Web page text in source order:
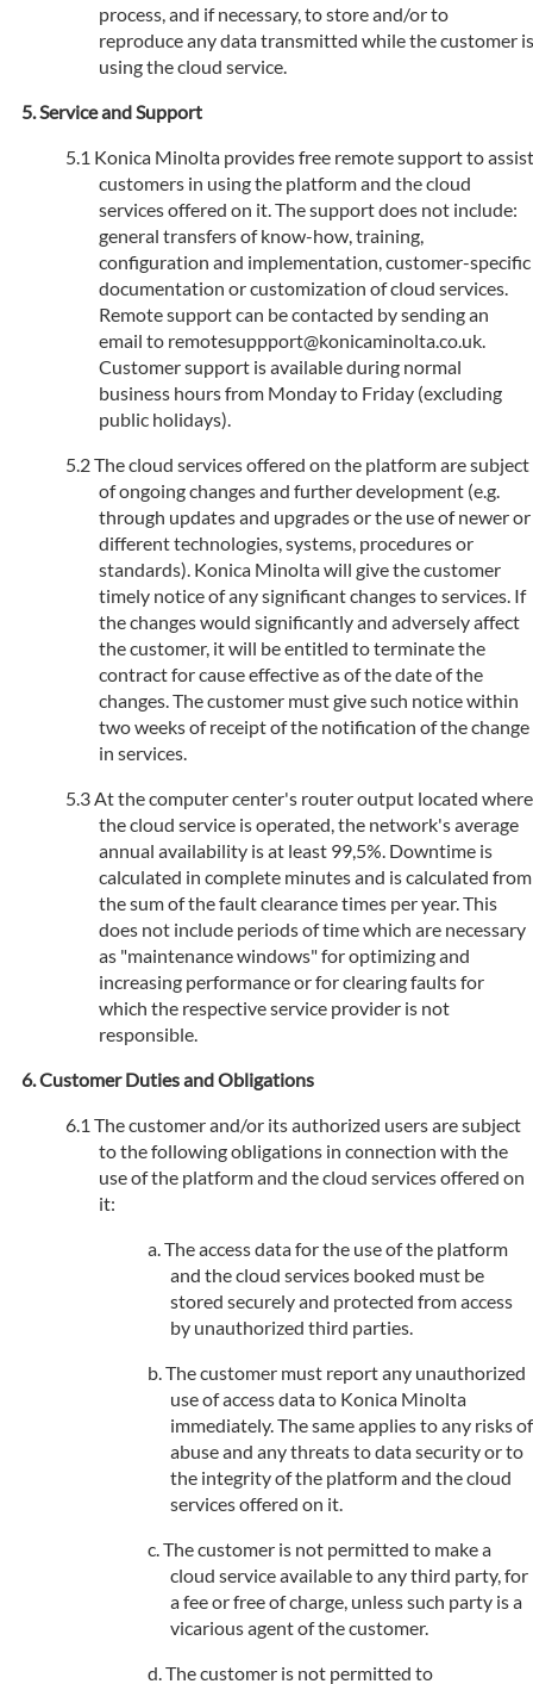
process, and if necessary, to store and/or to
reproduce any data transmitted while the customer is
using the cloud service.
Service and Support
Konica Minolta provides free remote support to assist
customers in using the platform and the cloud
services offered on it. The support does not include:
general transfers of know-how, training,
configuration and implementation, customer-specific
documentation or customization of cloud services.
Remote support can be contacted by sending an
email to remotesuppport@konicaminolta.co.uk.
Customer support is available during normal
business hours from Monday to Friday (excluding
public holidays).
The cloud services offered on the platform are subject
of ongoing changes and further development (e.g.
through updates and upgrades or the use of newer or
different technologies, systems, procedures or
standards). Konica Minolta will give the customer
timely notice of any significant changes to services. If
the changes would significantly and adversely affect
the customer, it will be entitled to terminate the
contract for cause effective as of the date of the
changes. The customer must give such notice within
two weeks of receipt of the notification of the change
in services.
At the computer center's router output located where
the cloud service is operated, the network's average
annual availability is at least 99,5%. Downtime is
calculated in complete minutes and is calculated from
the sum of the fault clearance times per year. This
does not include periods of time which are necessary
as "maintenance windows" for optimizing and
increasing performance or for clearing faults for
which the respective service provider is not
responsible.
Customer Duties and Obligations
The customer and/or its authorized users are subject
to the following obligations in connection with the
use of the platform and the cloud services offered on
it:
The access data for the use of the platform
and the cloud services booked must be
stored securely and protected from access
by unauthorized third parties.
The customer must report any unauthorized
use of access data to Konica Minolta
immediately. The same applies to any risks of
abuse and any threats to data security or to
the integrity of the platform and the cloud
services offered on it.
The customer is not permitted to make a
cloud service available to any third party, for
a fee or free of charge, unless such party is a
vicarious agent of the customer.
The customer is not permitted to